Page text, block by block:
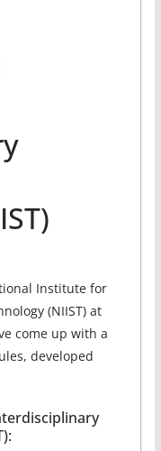
Institute for
(NIIST) at
come up with a
developed